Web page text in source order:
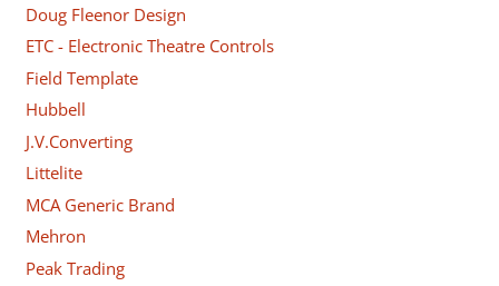
Doug Fleenor Design
ETC - Electronic Theatre Controls
Field Template
Hubbell
J.V.Converting
Littelite
MCA Generic Brand
Mehron
Peak Trading